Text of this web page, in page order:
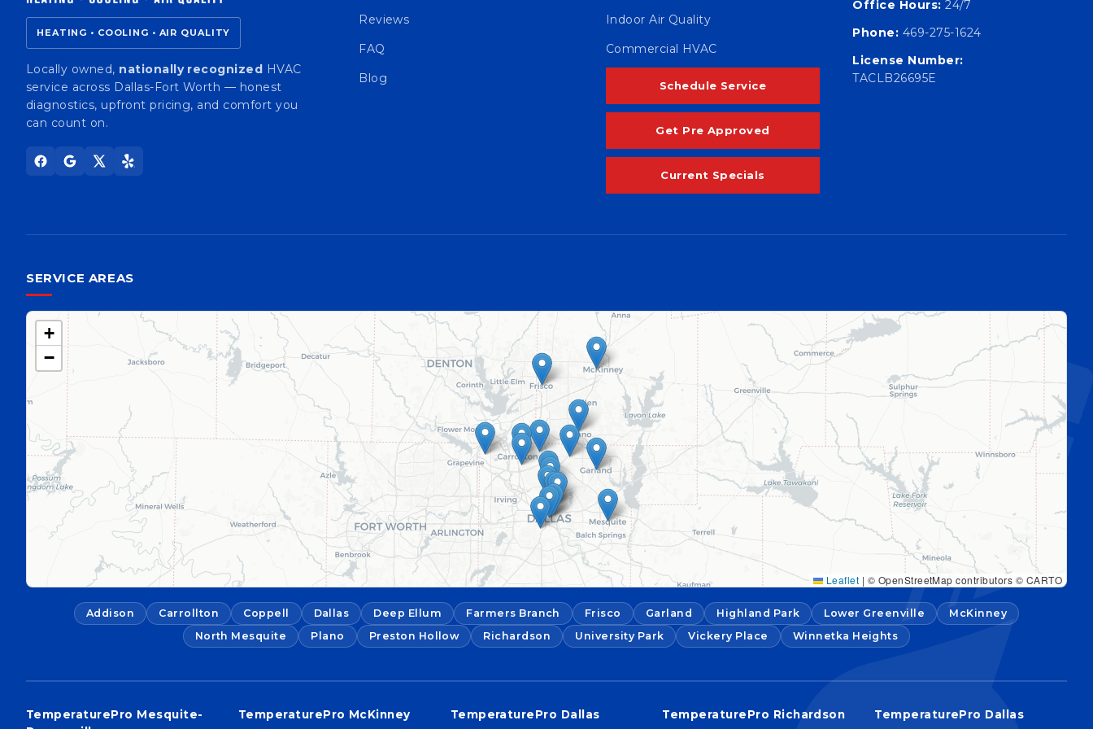
HEATING • COOLING • AIR QUALITY
Locally owned, nationally recognized HVAC
service across Dallas-Fort Worth — honest
diagnostics, upfront pricing, and comfort you
can count on.
Reviews
FAQ
Blog
Indoor Air Quality
Commercial HVAC
Schedule Service
Get Pre Approved
Current Specials
Office Hours: 24/7
Phone: 469-275-1624
License Number:
TACLB26695E
SERVICE AREAS
+
−
Leaflet | © OpenStreetMap contributors © CARTO
Addison Carrollton Coppell Dallas Deep Ellum Farmers Branch Frisco Garland Highland Park Lower Greenville
McKinney
North Mesquite
Plano Preston Hollow Richardson University Park Vickery Place Winnetka Heights
TemperaturePro Mesquite-
TemperaturePro McKinney TemperaturePro Dallas TemperaturePro Richardson TemperaturePro Dallas